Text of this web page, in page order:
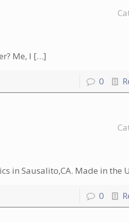
Me, I […]
0
in Sausalito,CA. Made in the
0